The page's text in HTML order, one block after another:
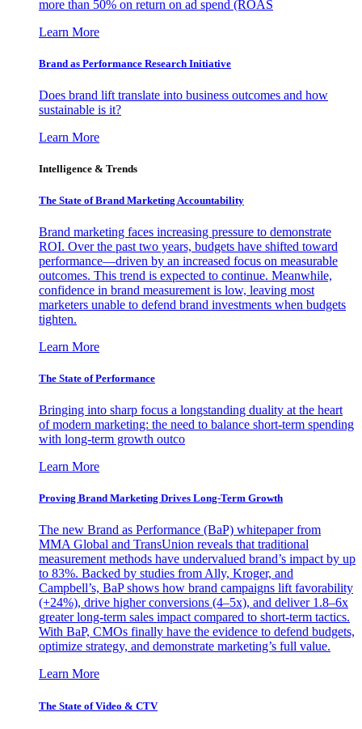
more than 50% on return on ad spend (ROAS
Learn More
Brand as Performance Research Initiative
Does brand lift translate into business outcomes and how
sustainable is it?
Learn More
Intelligence & Trends
The State of Brand Marketing Accountability
Brand marketing faces increasing pressure to demonstrate
ROI. Over the past two years, budgets have shifted toward
performance—driven by an increased focus on measurable
outcomes. This trend is expected to continue. Meanwhile,
confidence in brand measurement is low, leaving most
marketers unable to defend brand investments when budgets
tighten.
Learn More
The State of Performance
Bringing into sharp focus a longstanding duality at the heart
of modern marketing: the need to balance short-term spending
with long-term growth outco
Learn More
Proving Brand Marketing Drives Long-Term Growth
The new Brand as Performance (BaP) whitepaper from
MMA Global and TransUnion reveals that traditional
measurement methods have undervalued brand’s impact by up
to 83%. Backed by studies from Ally, Kroger, and
Campbell’s, BaP shows how brand campaigns lift favorability
(+24%), drive higher conversions (4–5x), and deliver 1.8–6x
greater long-term sales impact compared to short-term tactics.
With BaP, CMOs finally have the evidence to defend budgets,
optimize strategy, and demonstrate marketing’s full value.
Learn More
The State of Video & CTV